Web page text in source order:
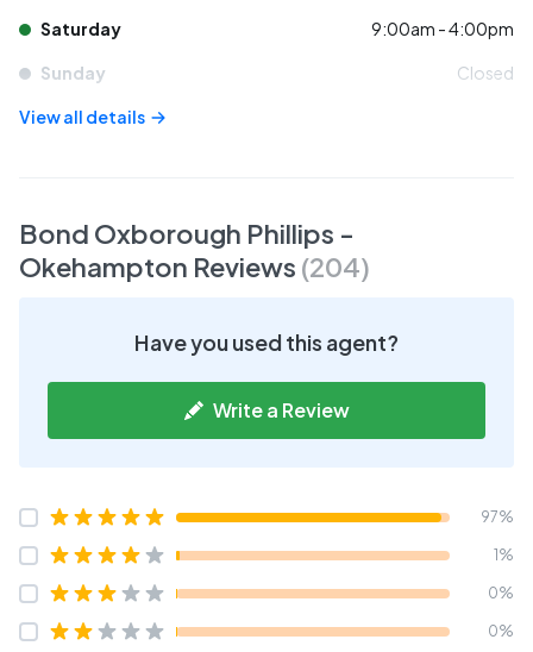
Saturday 9:00am - 4:00pm
Sunday Closed
View all details
Bond Oxborough Phillips -
Okehampton Reviews (204)
Have you used this agent?
Write a Review
97%
1%
0%
0%